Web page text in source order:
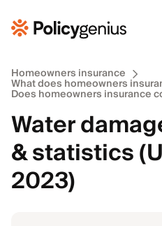
Homeowners insurance
What does homeowners
Does homeowners insurance
Water
& statistics
2023)